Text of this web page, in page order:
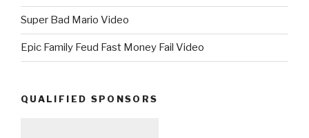
Super Bad Mario Video
Epic Family Feud Fast Money Fail Video
QUALIFIED SPONSORS